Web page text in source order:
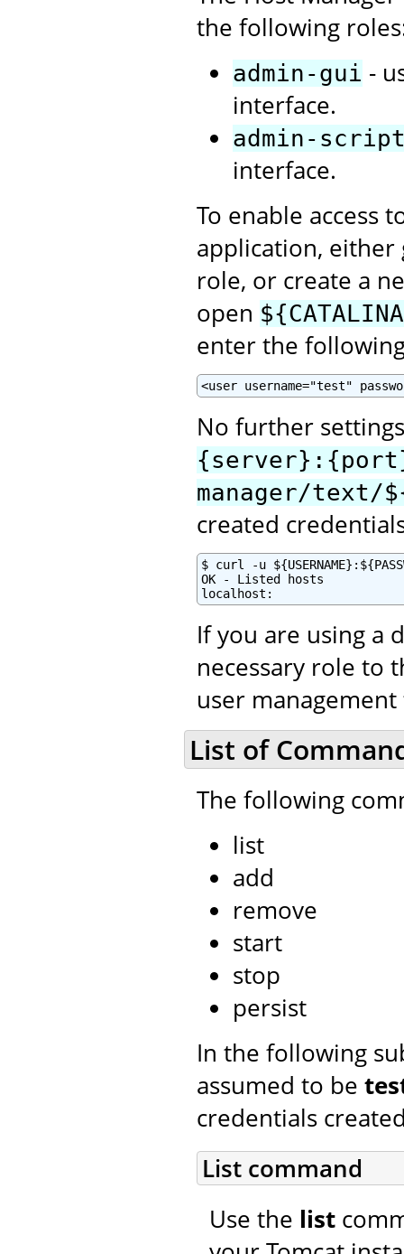
the following
admin-gui -
interface.
admin-
interface.
To enable access
application,
role, or create a
open
enter the
<user username="test"
No further
manager/text/
created
$ curl -u
OK - Listed hosts
localhost:
If you are using a
necessary role to
user
List of
The following
list
add
remove
start
stop
persist
In the following
assumed to be
credentials
List command
Use the list